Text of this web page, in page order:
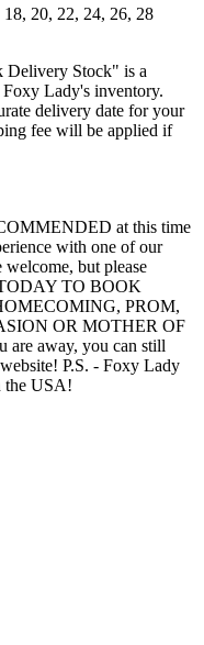
20, 22, 24, 26, 28
Delivery Stock" is a
Lady's inventory.
delivery date for your
fee will be applied if
at this time
with one of our
but please
TO BOOK
PROM,
OR MOTHER OF
are away, you can still
P.S. - Foxy Lady
the USA!